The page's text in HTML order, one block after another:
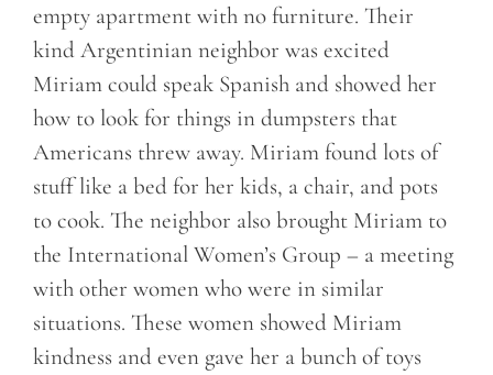
empty apartment with no furniture. Their
kind Argentinian neighbor was excited
Miriam could speak Spanish and showed her
how to look for things in dumpsters that
Americans threw away. Miriam found lots of
stuff like a bed for her kids, a chair, and pots
to cook. The neighbor also brought Miriam to
the International Women’s Group – a meeting
with other women who were in similar
situations. These women showed Miriam
kindness and even gave her a bunch of toys